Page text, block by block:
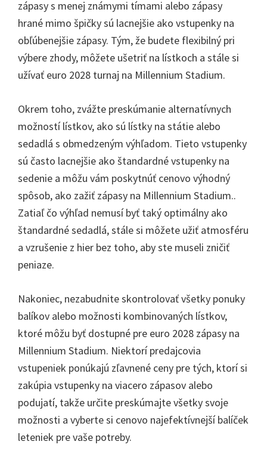
zápasy s menej známymi tímami alebo zápasy
hrané mimo špičky sú lacnejšie ako vstupenky na
obľúbenejšie zápasy. Tým, že budete flexibilný pri
výbere zhody, môžete ušetriť na lístkoch a stále si
užívať euro 2028 turnaj na Millennium Stadium.
Okrem toho, zvážte preskúmanie alternatívnych
možností lístkov, ako sú lístky na státie alebo
sedadlá s obmedzeným výhľadom. Tieto vstupenky
sú často lacnejšie ako štandardné vstupenky na
sedenie a môžu vám poskytnúť cenovo výhodný
spôsob, ako zažiť zápasy na Millennium Stadium..
Zatiaľ čo výhľad nemusí byť taký optimálny ako
štandardné sedadlá, stále si môžete užiť atmosféru
a vzrušenie z hier bez toho, aby ste museli zničiť
peniaze.
Nakoniec, nezabudnite skontrolovať všetky ponuky
balíkov alebo možnosti kombinovaných lístkov,
ktoré môžu byť dostupné pre euro 2028 zápasy na
Millennium Stadium. Niektorí predajcovia
vstupeniek ponúkajú zľavnené ceny pre tých, ktorí si
zakúpia vstupenky na viacero zápasov alebo
podujatí, takže určite preskúmajte všetky svoje
možnosti a vyberte si cenovo najefektívnejší balíček
leteniek pre vaše potreby.